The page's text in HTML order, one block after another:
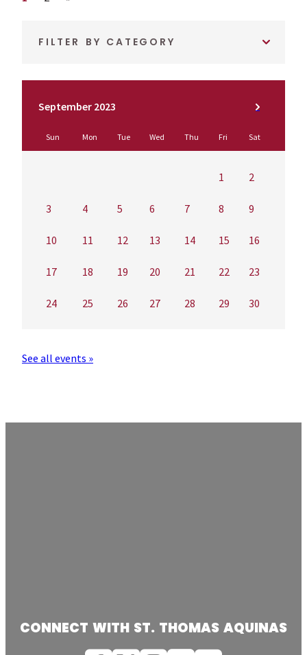
FILTER BY CATEGORY
September 2023
Sun Mon Tue Wed Thu Fri Sat
1 2
3 4 5 6 7 8 9
10 11 12 13 14 15 16
17 18 19 20 21 22 23
24 25 26 27 28 29 30
See all events »
CONNECT WITH ST. THOMAS AQUINAS